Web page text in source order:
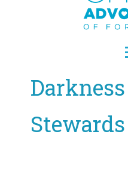
About
Letter from Our CEO